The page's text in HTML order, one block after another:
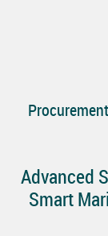
Advanced
Smart